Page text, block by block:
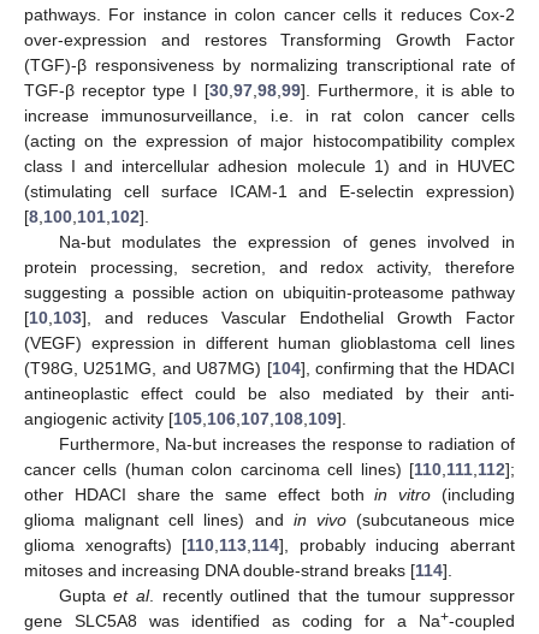
pathways. For instance in colon cancer cells it reduces Cox-2
over-expression and restores Transforming Growth Factor
(TGF)-β responsiveness by normalizing transcriptional rate of
TGF-β receptor type I [30 97 98 99]. Furthermore, it is able to
increase immunosurveillance, i.e. in rat colon cancer cells
(acting on the expression of major histocompatibility complex
class I and intercellular adhesion molecule 1) and in HUVEC
(stimulating cell surface ICAM-1 and E-selectin expression)
[8 100 101 102].
Na-but modulates the expression of genes involved in
protein processing, secretion, and redox activity, therefore
suggesting a possible action on ubiquitin-proteasome pathway
[10 103], and reduces Vascular Endothelial Growth Factor
(VEGF) expression in different human glioblastoma cell lines
(T98G, U251MG, and U87MG) [104], confirming that the HDACI
antineoplastic effect could be also mediated by their anti-
angiogenic activity [105 106 107 108 109].
Furthermore, Na-but increases the response to radiation of
cancer cells (human colon carcinoma cell lines) [110 111 112];
other HDACI share the same effect bothin vitro (including
glioma malignant cell lines) and in vivo(subcutaneous mice
glioma xenografts) [110 113 114], probably inducing aberrant
mitoses and increasing DNA double-strand breaks [114].
Guptaet al. recently outlined that the tumour suppressor
gene SLC5A8 was identified as coding for a Na+-coupled